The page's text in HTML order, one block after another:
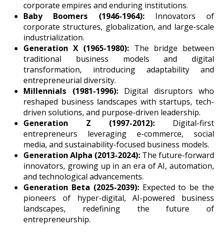
corporate empires and enduring institutions.
Baby Boomers (1946-1964):Innovators of
corporate structures, globalization, and large-scale
industrialization.
Generation X (1965-1980): The bridge between
traditional business models and digital
transformation, introducing adaptability and
entrepreneurial diversity.
Millennials (1981-1996):Digital disruptors who
reshaped business landscapes with startups, tech-
driven solutions, and purpose-driven leadership.
Generation Z (1997-2012): Digital-first
entrepreneurs leveraging e-commerce, social
media, and sustainability-focused business models.
Generation Alpha (2013-2024): The future-forward
innovators, growing up in an era of AI, automation,
and technological advancements.
Generation Beta (2025-2039):Expected to be the
pioneers of hyper-digital, AI-powered business
landscapes, redefining the future of
entrepreneurship.